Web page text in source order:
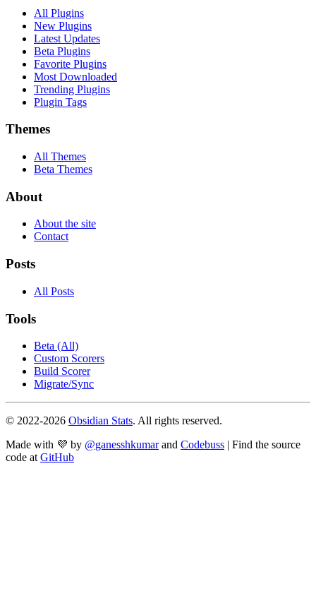
All Plugins
New Plugins
Latest Updates
Beta Plugins
Favorite Plugins
Most Downloaded
Trending Plugins
Plugin Tags
Themes
All Themes
Beta Themes
About
About the site
Contact
Posts
All Posts
Tools
Beta (All)
Custom Scorers
Build Scorer
Migrate/Sync
© 2022-2026 Obsidian Stats. All rights reserved.
Made with 💜 by @ganesshkumar and Codebuss | Find the source
code at GitHub